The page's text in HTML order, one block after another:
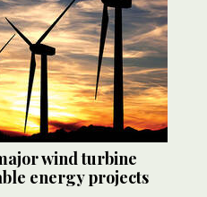
wind turbine
energy projects